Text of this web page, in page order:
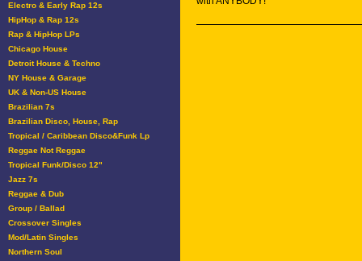
Electro & Early Rap 12s
HipHop & Rap 12s
Rap & HipHop LPs
Chicago House
Detroit House & Techno
NY House & Garage
UK & Non-US House
Brazilian 7s
Brazilian Disco, House, Rap
Tropical / Caribbean Disco&Funk Lp
Reggae Not Reggae
Tropical Funk/Disco 12"
Jazz 7s
Reggae & Dub
Group / Ballad
Crossover Singles
Mod/Latin Singles
Northern Soul